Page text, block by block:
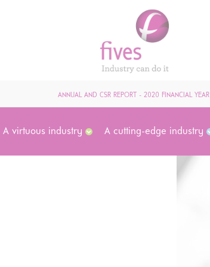
ANNUAL AND CSR REPORT - 2020 FINANCIAL YEAR
A virtuous industry A cutting-edge industry